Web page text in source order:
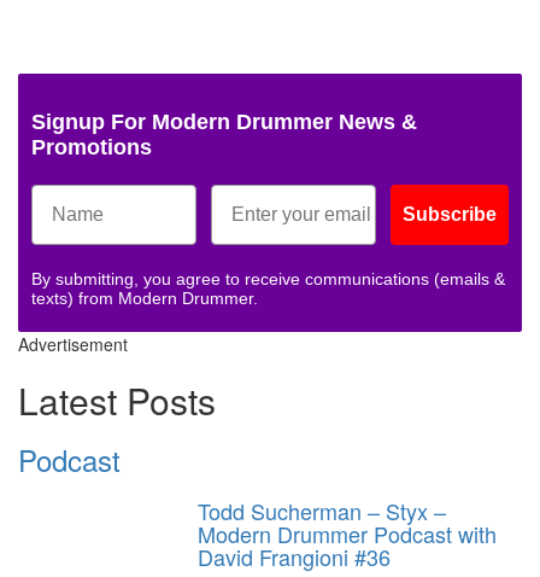
Signup For Modern Drummer News &
Promotions
Subscribe
By submitting, you agree to receive communications (emails &
texts) from Modern Drummer.
Advertisement
Latest Posts
Podcast
Todd Sucherman – Styx –
Modern Drummer Podcast with
David Frangioni #36